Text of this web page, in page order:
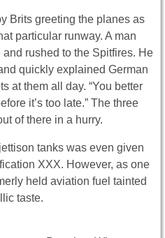
Brits greeting the planes as
particular runway. A man
rushed to the Spitfires. He
quickly explained German
at them all day. “You better
it’s too late.” The three
of there in a hurry.
tanks was even given
XXX. However, as one
held aviation fuel tainted
taste.